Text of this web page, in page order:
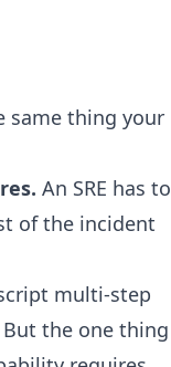
same thing your
An SRE has to
of the incident
multi-step
the one thing